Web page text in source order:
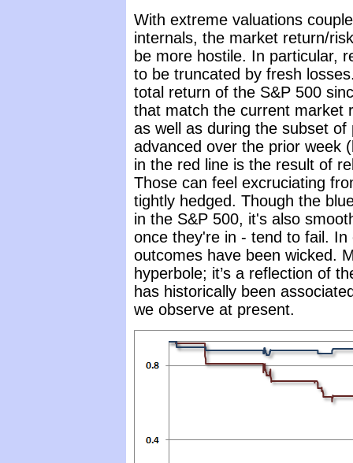
With extreme valuations
internals, the market return/
be more hostile. In particular,
to be truncated by fresh
total return of the S&P 500
that match the current market
as well as during the subset
advanced over the prior week
in the red line is the result of
Those can feel excruciating
tightly hedged. Though the
in the S&P 500, it's also
once they're in - tend to fail.
outcomes have been wicked.
hyperbole; it’s a reflection of
has historically been
we observe at present.